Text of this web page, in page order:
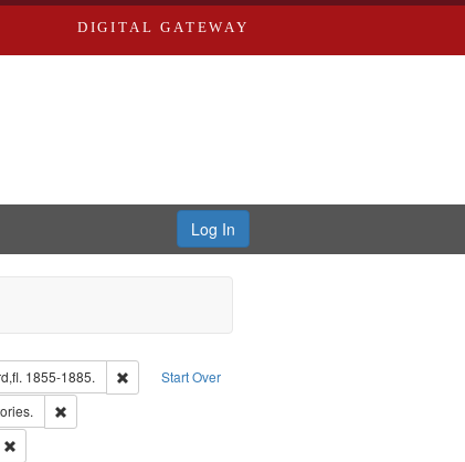
DIGITAL GATEWAY
Log In
Start Over
Edwards
1855-1885.
Remove constraint Subject: Edwards, Richard,fl. 1855-
& Deved.
Remove constraint Subject: Saint Louis (Mo.) -- Directories.
Remove constraint Subject: Southern Publishing Company